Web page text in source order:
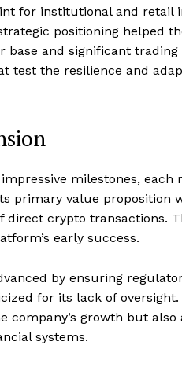
for institutional and retail
positioning helped
base and significant
test the resilience and
impressive milestones,
primary value proposition
direct crypto transactions.
early success.
by ensuring
for its lack of oversight.
company’s growth but
systems.